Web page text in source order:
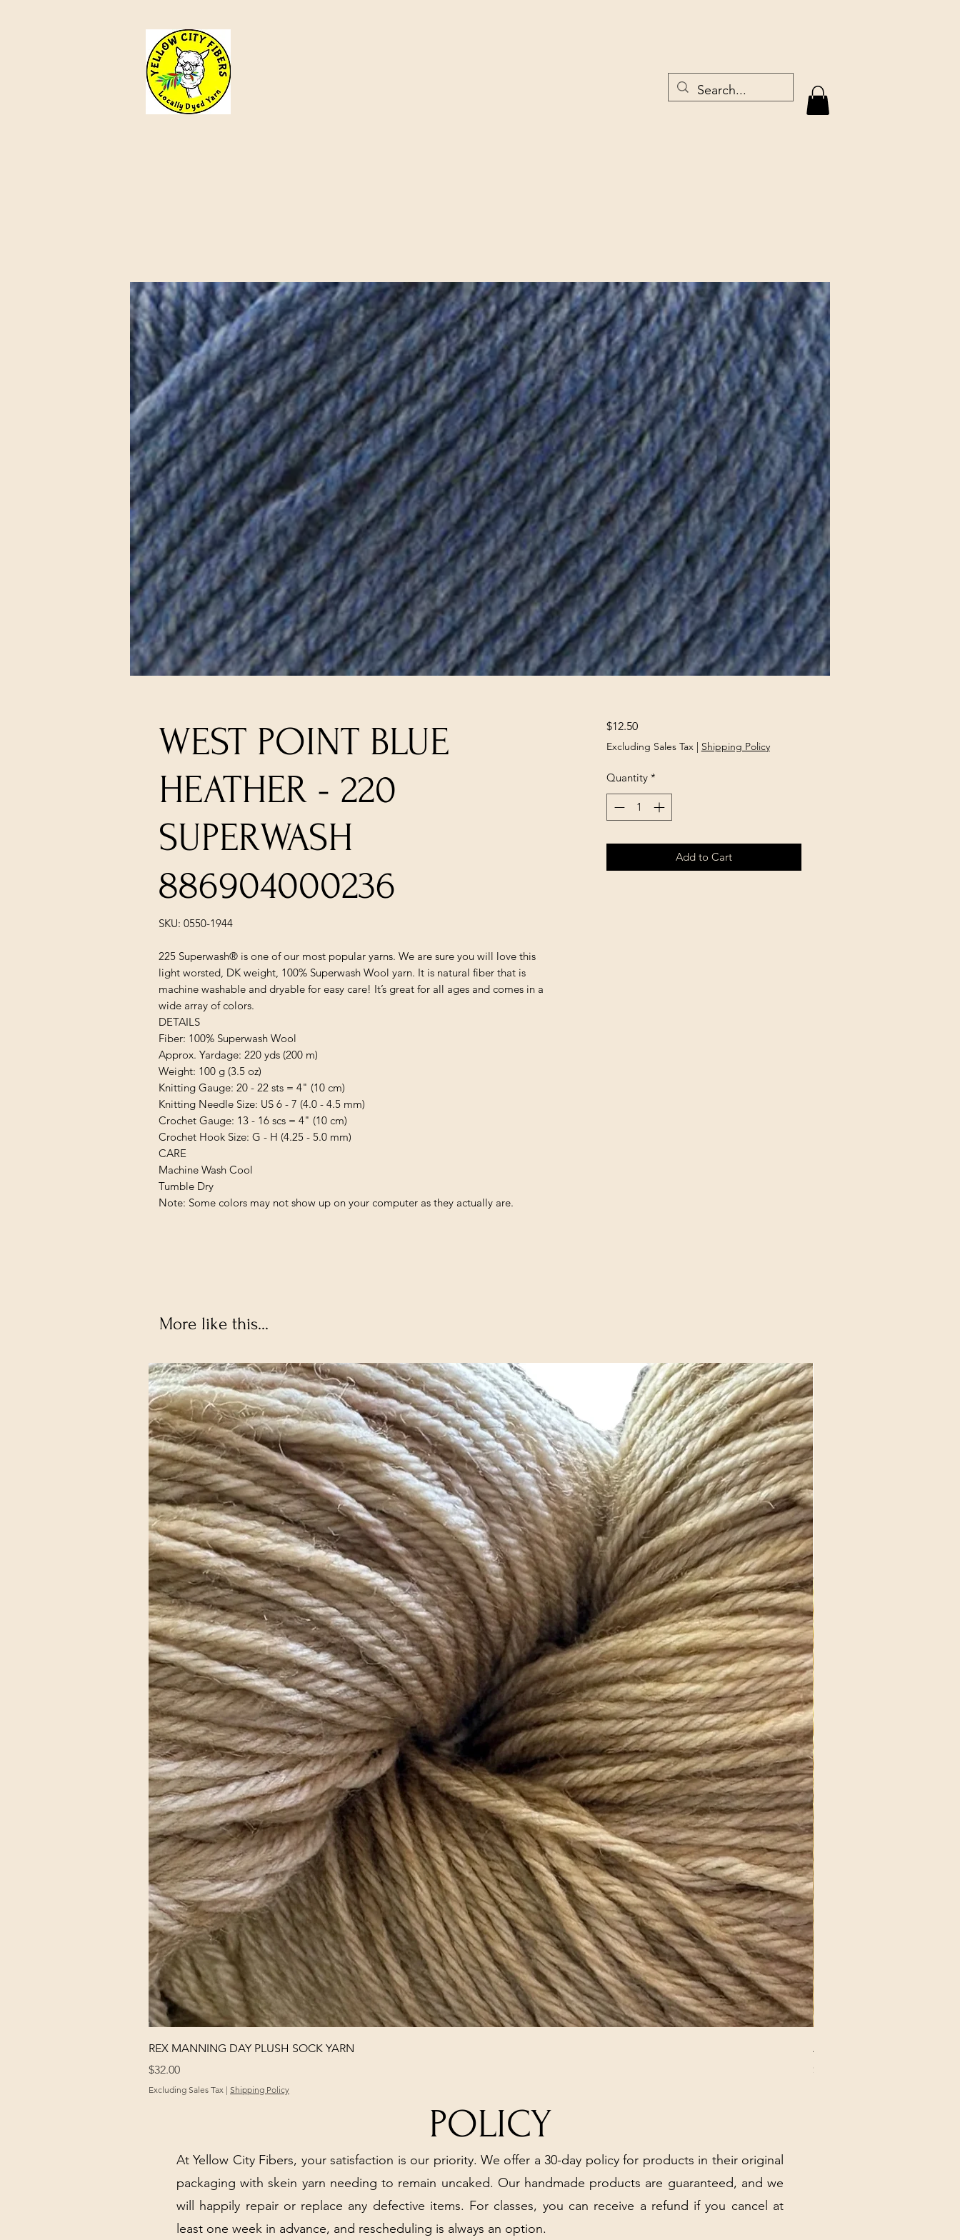
WEST POINT BLUE
HEATHER - 220
SUPERWASH
886904000236
SKU: 0550-1944
225 Superwash® is one of our most popular yarns. We are sure you will love this
light worsted, DK weight, 100% Superwash Wool yarn. It is natural fiber that is
machine washable and dryable for easy care! It’s great for all ages and comes in a
wide array of colors.
DETAILS
Fiber: 100% Superwash Wool
Approx. Yardage: 220 yds (200 m)
Weight: 100 g (3.5 oz)
Knitting Gauge: 20 - 22 sts = 4" (10 cm)
Knitting Needle Size: US 6 - 7 (4.0 - 4.5 mm)
Crochet Gauge: 13 - 16 scs = 4" (10 cm)
Crochet Hook Size: G - H (4.25 - 5.0 mm)
CARE
Machine Wash Cool
Tumble Dry
Note: Some colors may not show up on your computer as they actually are.
$12.50Price
Excluding Sales Tax| Shipping Policy
Quantity *
Add to Cart
More like this...
REX MANNING DAY PLUSH SOCK YARN
Price
$32.00
Excluding Sales Tax | Shipping Policy
ANNA BANANA PLUSH
Price
$32.00
POLICY
At Yellow City Fibers, your satisfaction is our priority. We offer a 30-day policy for products in their original
packaging with skein yarn needing to remain uncaked. Our handmade products are guaranteed, and we
will happily repair or replace any defective items. For classes, you can receive a refund if you cancel at
least one week in advance, and rescheduling is always an option.